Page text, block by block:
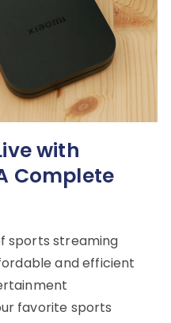
with
Complete
sports streaming
and efficient
favorite sports